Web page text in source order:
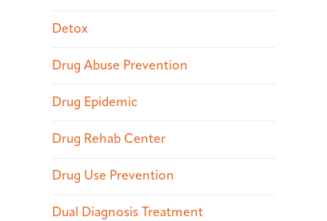
Detox
Drug Abuse Prevention
Drug Epidemic
Drug Rehab Center
Drug Use Prevention
Dual Diagnosis Treatment